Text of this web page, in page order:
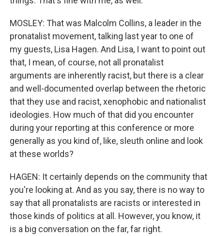
MOSLEY: That was Malcolm Collins, a leader in the
pronatalist movement, talking last year to one of
my guests, Lisa Hagen. And Lisa, I want to point out
that, I mean, of course, not all pronatalist
arguments are inherently racist, but there is a clear
and well-documented overlap between the rhetoric
that they use and racist, xenophobic and nationalist
ideologies. How much of that did you encounter
during your reporting at this conference or more
generally as you kind of, like, sleuth online and look
at these worlds?
HAGEN: It certainly depends on the community that
you're looking at. And as you say, there is no way to
say that all pronatalists are racists or interested in
those kinds of politics at all. However, you know, it
is a big conversation on the far, far right.